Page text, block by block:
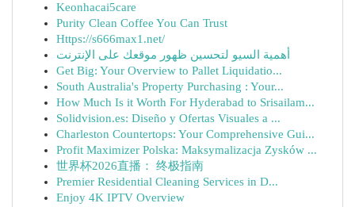
Keonhacai5care
Purity Clean Coffee You Can Trust
Https://s666max1.net/
أهمية السيو لتحسين ظهور موقعك على الإنترنت
Get Big: Your Overview to Pallet Liquidatio...
South Australia's Property Purchasing : Your...
How Much Is it Worth For Hyderabad to Srisailam...
Solidvision.es: Diseño y Ofertas Visuales a ...
Charleston Countertops: Your Comprehensive Gui...
Profit Maximizer Polska: Maksymalizacja Zysków ...
世界杯2026直播： 终极指南
Premier Residential Cleaning Services in D...
Enjoy 4K IPTV Overview